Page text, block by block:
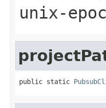
unix-
public static